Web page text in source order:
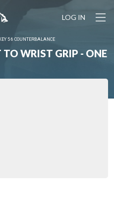
LOG IN
5 6 COUNTERBALANCE
WRIST GRIP - ONE